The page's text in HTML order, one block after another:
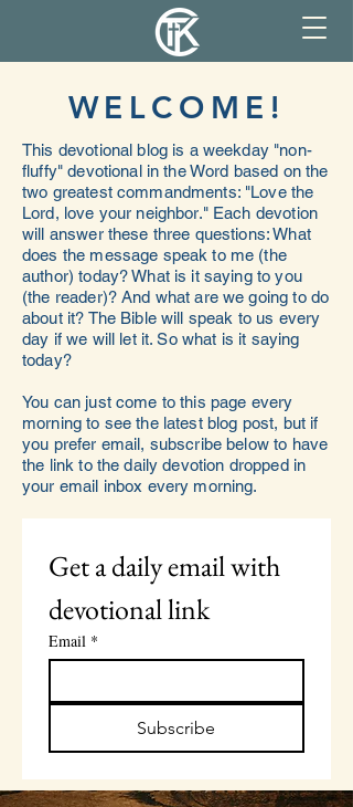
WELCOME!
This devotional blog is a weekday "non-
fluffy" devotional in the Word based on the
two greatest commandments: "Love the
Lord, love your neighbor." Each devotion
will answer these three questions: What
does the message speak to me (the
author) today? What is it saying to you
(the reader)? And what are we going to do
about it? The Bible will speak to us every
day if we will let it. So what is it saying
today?
You can just come to this page every
morning to see the latest blog post, but if
you prefer email, subscribe below to have
the link to the daily devotion dropped in
your email inbox every morning.
Get a daily email with
devotional link
Email *
Subscribe